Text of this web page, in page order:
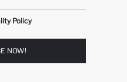
Policy
NOW!